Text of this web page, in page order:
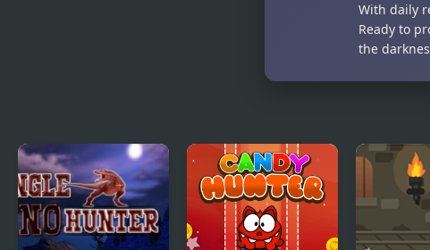
With daily
Ready to
the